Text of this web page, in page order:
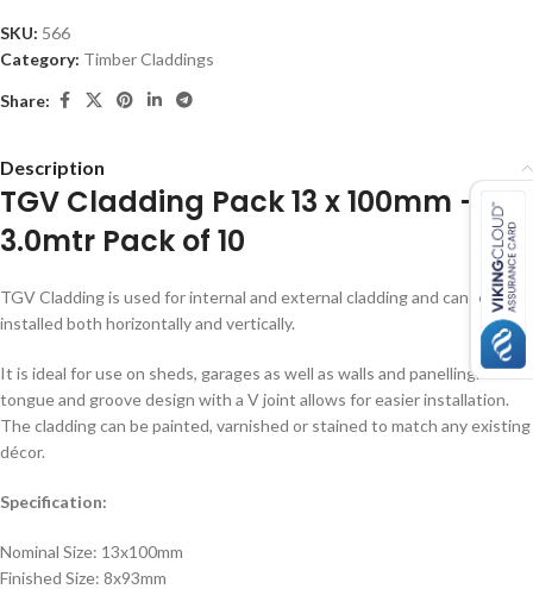
SKU: 566
Category: Timber Claddings
Share:
Description
TGV Cladding Pack 13 x 100mm –
3.0mtr Pack of 10
TGV Cladding is used for internal and external cladding and can be
installed both horizontally and vertically.
It is ideal for use on sheds, garages as well as walls and panelling. The
tongue and groove design with a V joint allows for easier installation.
The cladding can be painted, varnished or stained to match any existing
décor.
Specification:
Nominal Size: 13x100mm
Finished Size: 8x93mm